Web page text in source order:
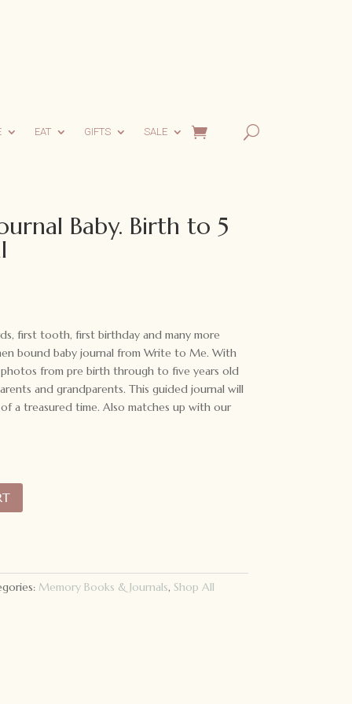
EAT GIFTS SALE
Baby. Birth to 5
first tooth, first birthday and many more
bound baby journal from Write to Me. With
photos from pre birth through to five years old
and grandparents. This guided journal will
a treasured time. Also matches up with our
Memory Books & Journals, Shop All